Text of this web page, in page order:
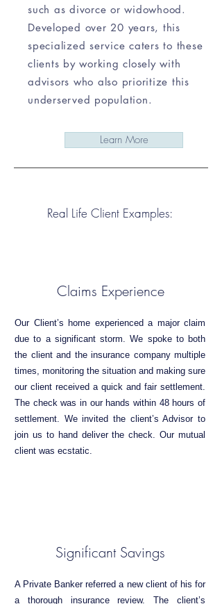
such as divorce or widowhood.
Developed over 20 years, this
specialized service caters to these
clients by working closely with
advisors who also prioritize this
underserved population.
Learn More
Real Life Client Examples:
Claims Experience
Our Client’s home experienced a major claim
due to a significant storm. We spoke to both
the client and the insurance company multiple
times, monitoring the situation and making sure
our client received a quick and fair settlement.
The check was in our hands within 48 hours of
settlement. We invited the client’s Advisor to
join us to hand deliver the check. Our mutual
client was ecstatic.
Significant Savings
A Private Banker referred a new client of his for
a thorough insurance review. The client’s